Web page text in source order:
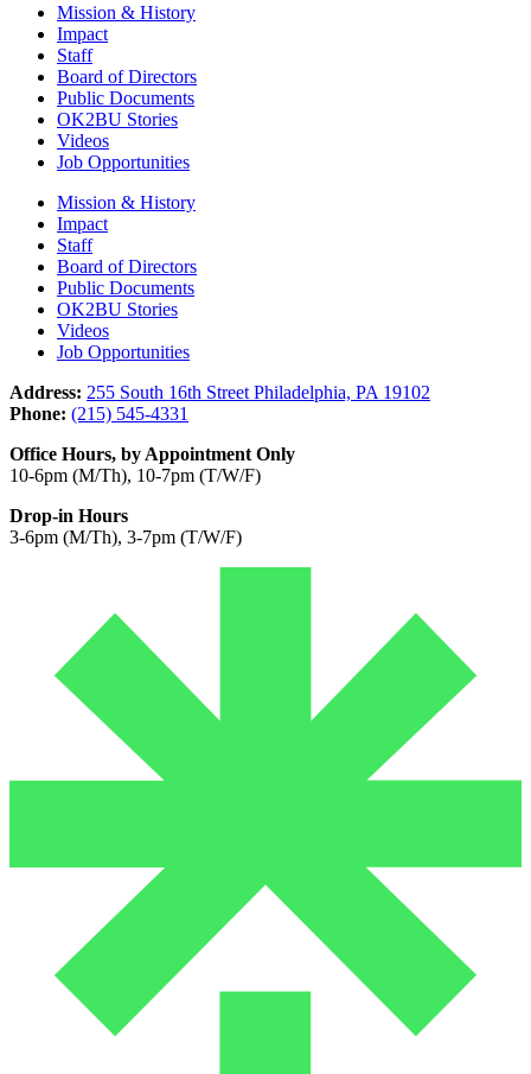
Mission & History
Impact
Staff
Board of Directors
Public Documents
OK2BU Stories
Videos
Job Opportunities
Mission & History
Impact
Staff
Board of Directors
Public Documents
OK2BU Stories
Videos
Job Opportunities
Address: 255 South 16th Street Philadelphia, PA 19102
Phone: (215) 545-4331
Office Hours, by Appointment Only
10-6pm (M/Th), 10-7pm (T/W/F)
Drop-in Hours
3-6pm (M/Th), 3-7pm (T/W/F)